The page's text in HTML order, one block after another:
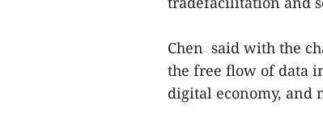
Chen said with the
the free flow of data
digital economy, and